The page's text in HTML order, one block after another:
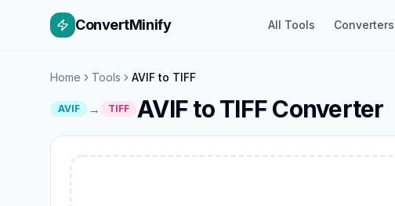
ConvertMinify All Tools Converters
Home Tools AVIF to TIFF
AVIF → TIFF AVIF to TIFF Converter